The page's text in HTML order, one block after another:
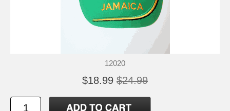
12020
$18.99 $24.99